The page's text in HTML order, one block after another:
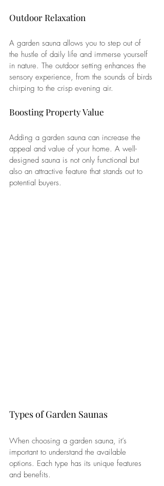
Outdoor Relaxation
A garden sauna allows you to step out of
the hustle of daily life and immerse yourself
in nature. The outdoor setting enhances the
sensory experience, from the sounds of birds
chirping to the crisp evening air.
Boosting Property Value
Adding a garden sauna can increase the
appeal and value of your home. A well-
designed sauna is not only functional but
also an attractive feature that stands out to
potential buyers.
Types of Garden Saunas
When choosing a garden sauna, it’s
important to understand the available
options. Each type has its unique features
and benefits.